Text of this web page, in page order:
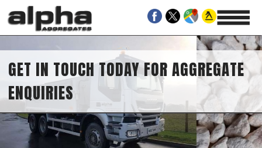
GET IN TOUCH TODAY FOR AGGREGATE
ENQUIRIES